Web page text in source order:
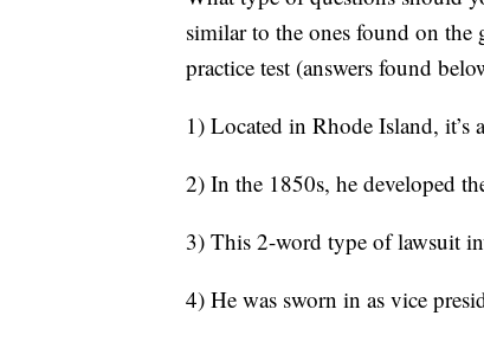
similar to the ones found on the
practice test (answers found
1) Located in Rhode Island,
2) In the 1850s, he developed
3) This 2-word type of lawsuit
4) He was sworn in as vice